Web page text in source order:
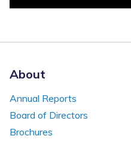
About
Annual Reports
Board of Directors
Brochures